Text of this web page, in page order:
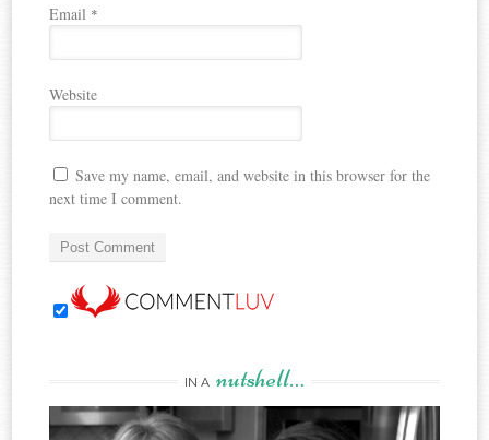
Email *
Website
Save my name, email, and website in this browser for the
next time I comment.
IN A nutshell…